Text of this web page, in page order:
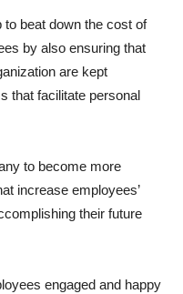
beat down the cost of
by also ensuring that
are kept
that facilitate personal
to become more
increase employees’
their future
engaged and happy